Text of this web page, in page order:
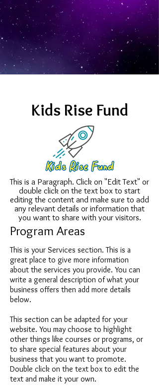
Kids Rise Fund
This is a Paragraph. Click on "Edit Text" or
double click on the text box to start
editing the content and make sure to add
any relevant details or information that
you want to share with your visitors.
Program Areas
This is your Services section. This is a
great place to give more information
about the services you provide. You can
write a general description of what your
business offers then add more details
below.
This section can be adapted for your
website. You may choose to highlight
other things like courses or programs, or
to share special features about your
business that you want to promote.
Double click on the text box to edit the
text and make it your own.